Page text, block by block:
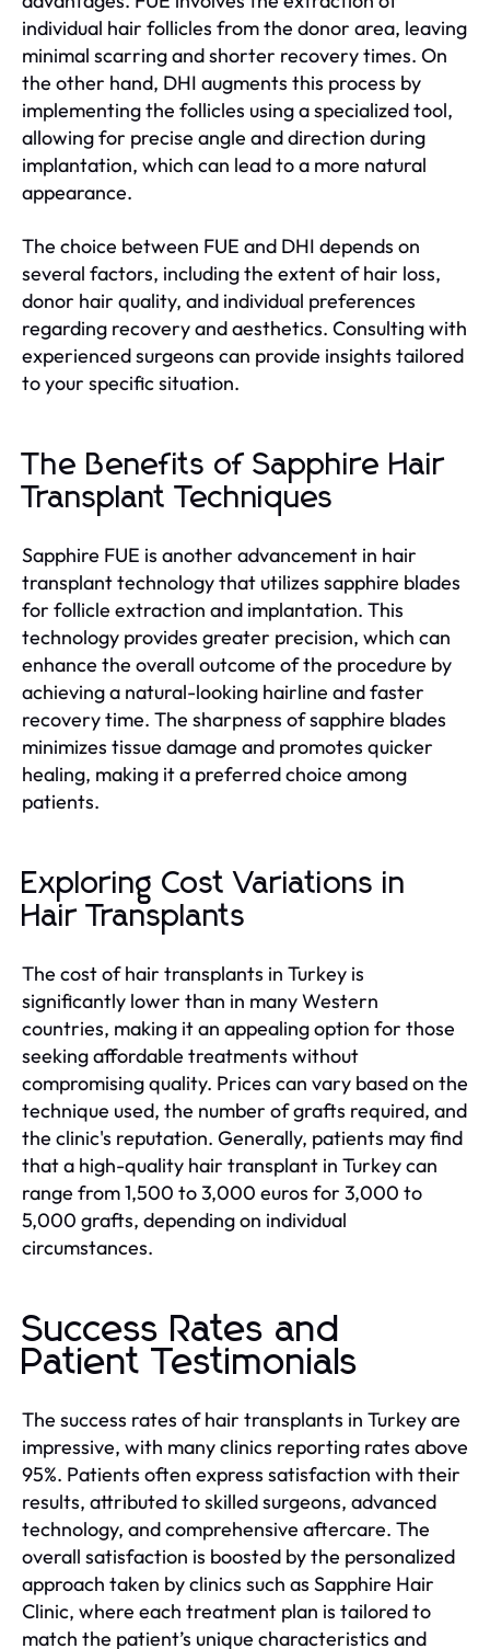
individual hair follicles from the donor area, leaving
minimal scarring and shorter recovery times. On
the other hand, DHI augments this process by
implementing the follicles using a specialized tool,
allowing for precise angle and direction during
implantation, which can lead to a more natural
appearance.
The choice between FUE and DHI depends on
several factors, including the extent of hair loss,
donor hair quality, and individual preferences
regarding recovery and aesthetics. Consulting with
experienced surgeons can provide insights tailored
to your specific situation.
The Benefits of Sapphire Hair
Transplant Techniques
Sapphire FUE is another advancement in hair
transplant technology that utilizes sapphire blades
for follicle extraction and implantation. This
technology provides greater precision, which can
enhance the overall outcome of the procedure by
achieving a natural-looking hairline and faster
recovery time. The sharpness of sapphire blades
minimizes tissue damage and promotes quicker
healing, making it a preferred choice among
patients.
Exploring Cost Variations in
Hair Transplants
The cost of hair transplants in Turkey is
significantly lower than in many Western
countries, making it an appealing option for those
seeking affordable treatments without
compromising quality. Prices can vary based on the
technique used, the number of grafts required, and
the clinic's reputation. Generally, patients may find
that a high-quality hair transplant in Turkey can
range from 1,500 to 3,000 euros for 3,000 to
5,000 grafts, depending on individual
circumstances.
Success Rates and
Patient Testimonials
The success rates of hair transplants in Turkey are
impressive, with many clinics reporting rates above
95%. Patients often express satisfaction with their
results, attributed to skilled surgeons, advanced
technology, and comprehensive aftercare. The
overall satisfaction is boosted by the personalized
approach taken by clinics such as Sapphire Hair
Clinic, where each treatment plan is tailored to
match the patient’s unique characteristics and